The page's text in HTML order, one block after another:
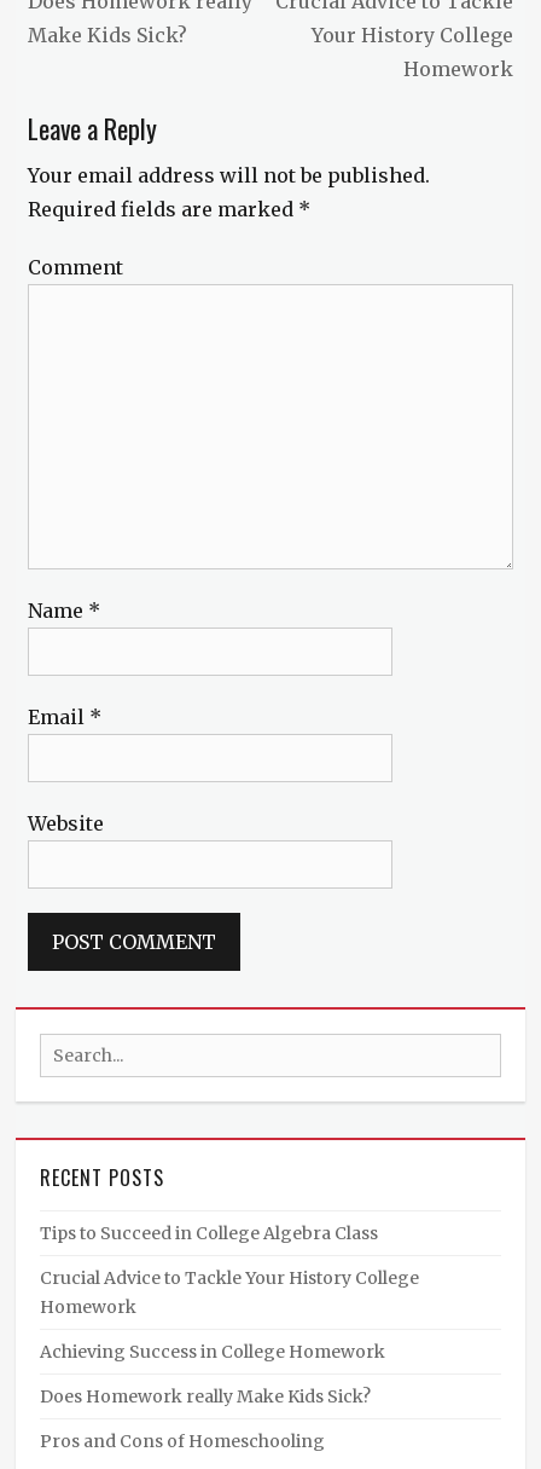
navigation
post:
Make Kids Sick?
post:Your History College
Homework
Leave a Reply
Your email address will not be published.
Required fields are marked *
Comment
Name *
Email *
Website
Search
for:
RECENT POSTS
Tips to Succeed in College Algebra Class
Crucial Advice to Tackle Your History College
Homework
Achieving Success in College Homework
Does Homework really Make Kids Sick?
Pros and Cons of Homeschooling